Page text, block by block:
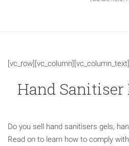
[vc_row][vc_column][vc_column_text]
Hand Sanitiser
Do you sell hand sanitisers gels,
Read on to learn how to comply